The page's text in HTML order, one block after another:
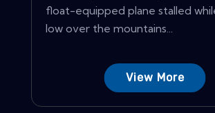
float-equipped plane stalled
low over the mountains...
View More